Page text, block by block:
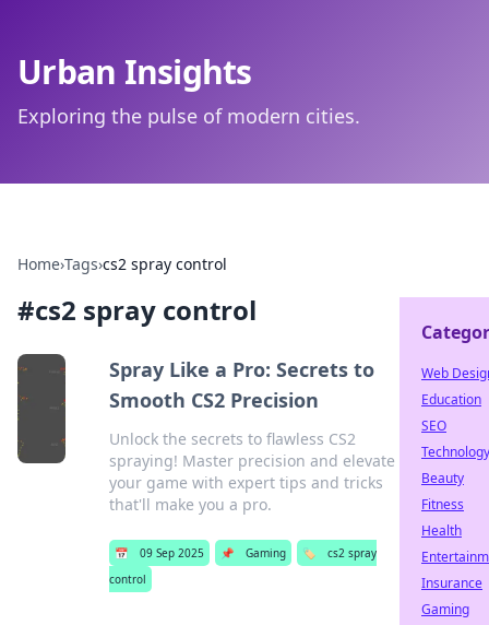
Urban Insights
Exploring the pulse of modern cities.
Home›Tags›cs2 spray control
#cs2 spray control
Spray Like a Pro: Secrets to
Smooth CS2 Precision
Unlock the secrets to flawless CS2
spraying! Master precision and elevate
your game with expert tips and tricks
that'll make you a pro.
📅 09 Sep 2025 📌 Gaming 🏷️
cs2 spray
control
Web
Education
SEO
Technology
Beauty
Fitness
Health
Insurance
Gaming